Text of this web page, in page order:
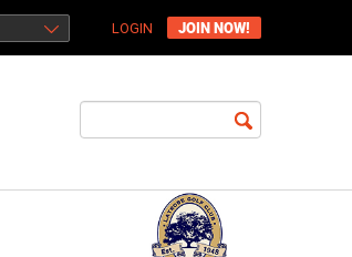
LOGIN JOIN NOW!